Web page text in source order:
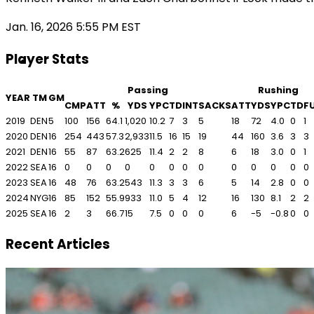
Jan. 16, 2026 5:55 PM EST
Player Stats
YEAR TMGM
Passing
Rushing
CMPATT % YDS YPCTDINTSACKSATTYDSYPCTD
2019 DEN5 100 156 64.1 1,020 10.2 7 3 5 18 72 4.0 0
1
2020 DEN16 254 44357.32,93311.5 16 15 19 44 160 3.6 3
3
2021 DEN16 55 87 63.2625 11.4 2 2 8 6 18 3.0 0
1
2022SEA16 0 0 0 0 0 0 0 0 0 0 0 0
0
2023 SEA16 48 76 63.2543 11.3 3 3 6 5 14 2.8 0
0
2024NYG16 85 152 55.9933 11.0 5 4 12 16 130 8.1 2 2
2025 SEA16 2 3 66.715 7.5 0 0 0 6 -5 -0.80 0
Recent Articles